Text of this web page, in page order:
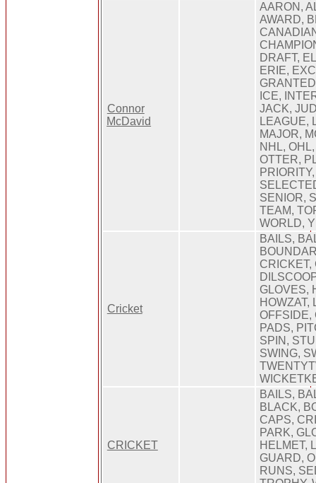
Connor
McDavid
AARON,
AWARD,
DRAFT,
ERIE,
ICE,
JACK,
LEAGUE,
MAJOR,
NHL,
OTTER,
SENIOR,
TEAM,
WORLD,
Cricket
BAILS,
CRICKET,
GLOVES,
HOWZAT,
OFFSIDE,
PADS,
SPIN,
SWING,
CRICKET
BAILS,
BLACK,
CAPS,
PARK,
HELMET,
GUARD,
RUNS,